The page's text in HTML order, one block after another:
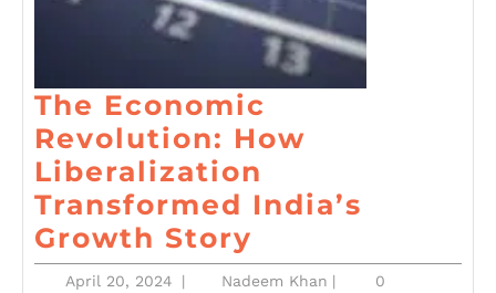
The Economic
Revolution: How
Liberalization
Transformed India’s
Growth Story
Economic
April 20, 2024April
| Nadeem KhanNadeem
|
0